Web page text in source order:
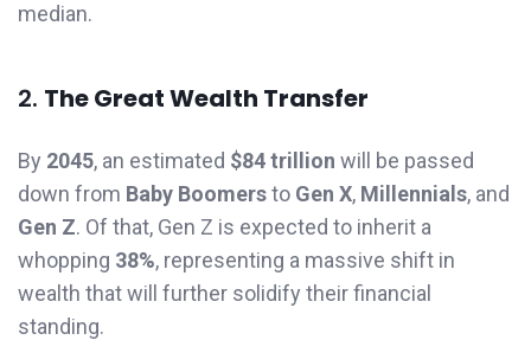
median.
2. The Great Wealth Transfer
By 2045, an estimated $84 trillion will be passed
down from Baby Boomersto Gen X, Millennials, and
Gen Z. Of that, Gen Z is expected to inherit a
whopping 38%, representing a massive shift in
wealth that will further solidify their financial
standing.